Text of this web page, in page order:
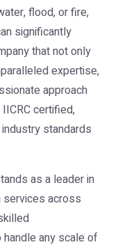
flood, or fire,
significantly
that not only
expertise,
approach
certified,
standards
as a leader in
services across
any scale of